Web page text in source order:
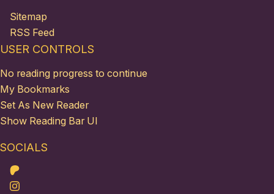
Sitemap
RSS Feed
USER CONTROLS
No reading progress to continue
My Bookmarks
Set As New Reader
Show Reading Bar UI
SOCIALS
Patreon
Instagram